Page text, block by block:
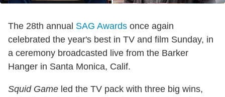
The 28th annual SAG Awards once again
celebrated the year's best in TV and film Sunday, in
a ceremony broadcasted live from the Barker
Hanger in Santa Monica, Calif.
Squid Game led the TV pack with three big wins,